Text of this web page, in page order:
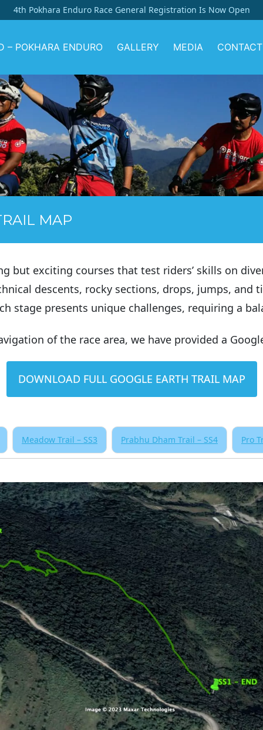
4th Pokhara Enduro Race General Registration Is Now Open
– POKHARA ENDURO GALLERY MEDIA CONTACT
MAP
but exciting courses that test riders’ skills on
descents, rocky sections, drops, jumps, and
stage presents unique challenges, requiring a
of the race area, we have provided a
DOWNLOAD FULL GOOGLE EARTH TRAIL MAP
Meadow Trail – SS3 Prabhu Dham Trail – SS4 Pro